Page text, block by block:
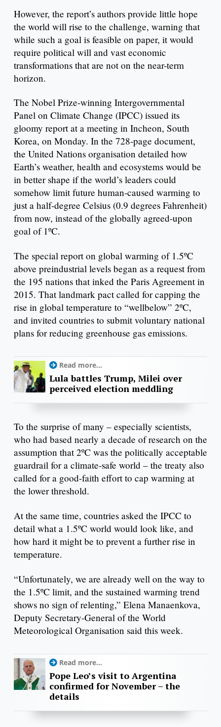
However, the report’s authors provide little hope
the world will rise to the challenge, warning that
while such a goal is feasible on paper, it would
require political will and vast economic
transformations that are not on the near-term
horizon.
The Nobel Prize-winning Intergovernmental
Panel on Climate Change (IPCC) issued its
gloomy report at a meeting in Incheon, South
Korea, on Monday. In the 728-page document,
the United Nations organisation detailed how
Earth’s weather, health and ecosystems would be
in better shape if the world’s leaders could
somehow limit future human-caused warming to
just a half-degree Celsius (0.9 degrees Fahrenheit)
from now, instead of the globally agreed-upon
goal of 1ºC.
The special report on global warming of 1.5ºC
above preindustrial levels began as a request from
the 195 nations that inked the Paris Agreement in
2015. That landmark pact called for capping the
rise in global temperature to “wellbelow” 2ºC,
and invited countries to submit voluntary national
plans for reducing greenhouse gas emissions.
Read more...
Lula battles Trump, Milei over
perceived election meddling
To the surprise of many – especially scientists,
who had based nearly a decade of research on the
assumption that 2ºC was the politically acceptable
guardrail for a climate-safe world – the treaty also
called for a good-faith effort to cap warming at
the lower threshold.
At the same time, countries asked the IPCC to
detail what a 1.5ºC world would look like, and
how hard it might be to prevent a further rise in
temperature.
“Unfortunately, we are already well on the way to
the 1.5ºC limit, and the sustained warming trend
shows no sign of relenting,” Elena Manaenkova,
Deputy Secretary-General of the World
Meteorological Organisation said this week.
Read more...
Pope Leo’s visit to Argentina
confirmed for November – the
details